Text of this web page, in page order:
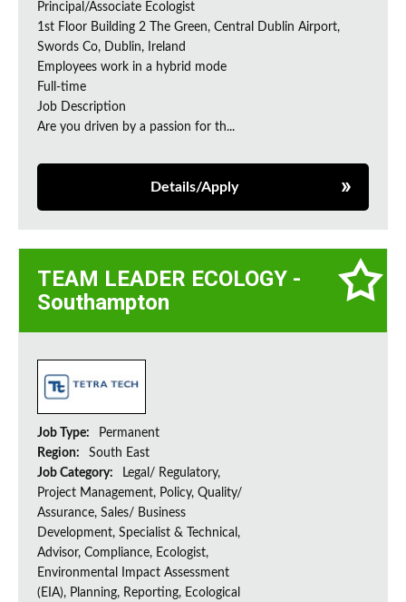
Principal/Associate Ecologist
1st Floor Building 2 The Green, Central Dublin Airport,
Swords Co, Dublin, Ireland
Employees work in a hybrid mode
Full-time
Job Description
Are you driven by a passion for th...
Details/Apply
TEAM LEADER ECOLOGY -
Southampton
Job Type:
Permanent
Region:
South East
Job Category:
Legal/ Regulatory,
Project Management, Policy, Quality/
Assurance, Sales/ Business
Development, Specialist & Technical,
Advisor, Compliance, Ecologist,
Environmental Impact Assessment
(EIA), Planning, Reporting, Ecological